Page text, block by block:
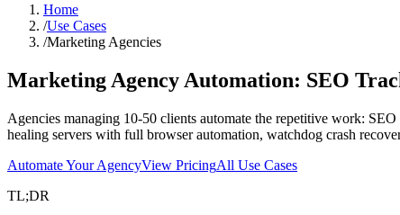
Home
/Use Cases
/Marketing Agencies
Marketing Agency Automation: SEO
Agencies managing 10-50 clients automate the repetitive work:
healing servers with full browser automation, watchdog crash
Automate Your AgencyView PricingAll Use Cases
TL;DR